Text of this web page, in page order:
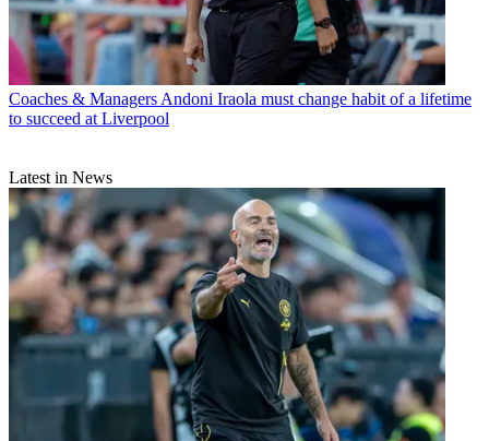
Coaches & Managers Andoni Iraola must change habit of a lifetime
to succeed at Liverpool
Latest in News